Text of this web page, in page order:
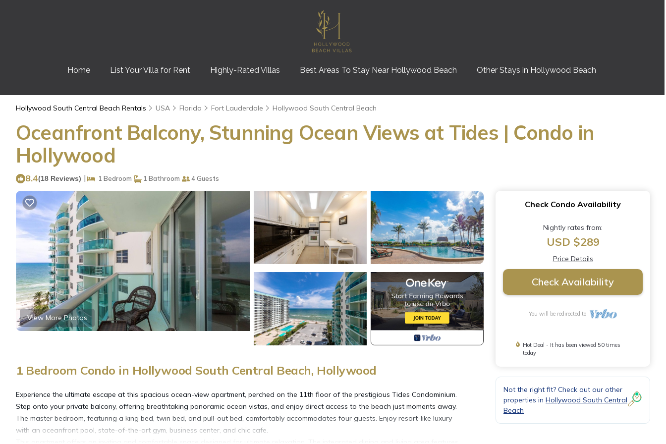
Home List Your Villa for Rent Highly-Rated Villas Best Areas To Stay Near Hollywood Beach Other Stays in Hollywood Beach
Hollywood South Central Beach Rentals USA Florida Fort Lauderdale Hollywood South Central Beach
Oceanfront Balcony, Stunning Ocean Views at Tides | Condo in
Hollywood
8.4(18 Reviews) | 1 Bedroom 1 Bathroom 4 Guests
View More Photos
1 Bedroom Condo in Hollywood South Central Beach, Hollywood
Experience the ultimate escape at this spacious ocean-view apartment, perched on the 11th floor of the prestigious Tides Condominium.
Step onto your private balcony, offering breathtaking panoramic ocean vistas, and enjoy direct access to the beach just moments away.
The master bedroom, featuring a king bed, twin bed, and pull-out bed, comfortably accommodates four guests. Enjoy resort-like luxury
with an oceanfront pool, state-of-the-art gym, business center, and chic cafe.
Check Condo Availability
Nightly rates from:
USD $289
Price Details
Check Availability
You will be redirected to
Hot Deal - It has been viewed 50 times
today
Not the right fit? Check out our other
properties in Hollywood South Central
Beach